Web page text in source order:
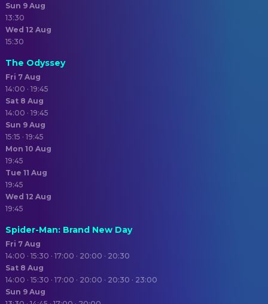
Sun 9 Aug
13:30
Wed 12 Aug
15:30
The Odyssey
Fri 7 Aug
14:00 · 19:45
Sat 8 Aug
14:00 · 19:45
Sun 9 Aug
15:15 · 19:45
Mon 10 Aug
19:45
Tue 11 Aug
19:45
Wed 12 Aug
19:45
Spider-Man: Brand New Day
Fri 7 Aug
14:00 · 15:30 · 17:00 · 20:00 · 20:30
Sat 8 Aug
14:00 · 15:30 · 17:00 · 20:00 · 20:30 · 23:00
Sun 9 Aug